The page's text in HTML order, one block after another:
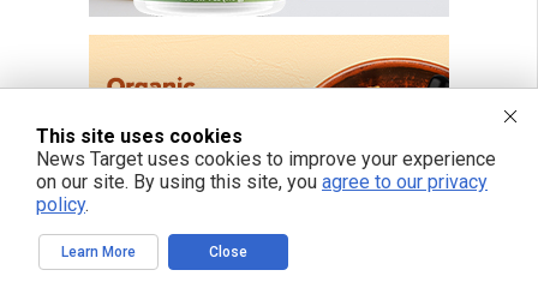
This site uses cookies
News Target uses cookies to improve your experience
on our site. By using this site, you agree to our privacy
policy.
Learn More Close